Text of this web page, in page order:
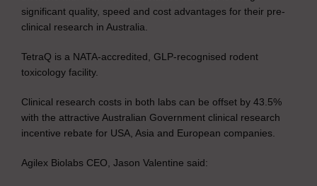
significant quality, speed and cost advantages for their pre-
clinical research in Australia.
TetraQ is a NATA-accredited, GLP-recognised rodent
toxicology facility.
Clinical research costs in both labs can be offset by 43.5%
with the attractive Australian Government clinical research
incentive rebate for USA, Asia and European companies.
Agilex Biolabs CEO, Jason Valentine said: